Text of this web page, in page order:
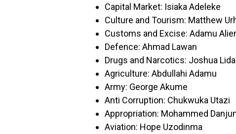
Capital Market: Isiaka Adeleke
Culture and Tourism: Matthew
Customs and Excise: Adamu
Defence: Ahmad Lawan
Drugs and Narcotics: Joshua
Agriculture: Abdullahi Adamu
Army: George Akume
Anti Corruption: Chukwuka Utazi
Appropriation: Mohammed
Aviation: Hope Uzodinma